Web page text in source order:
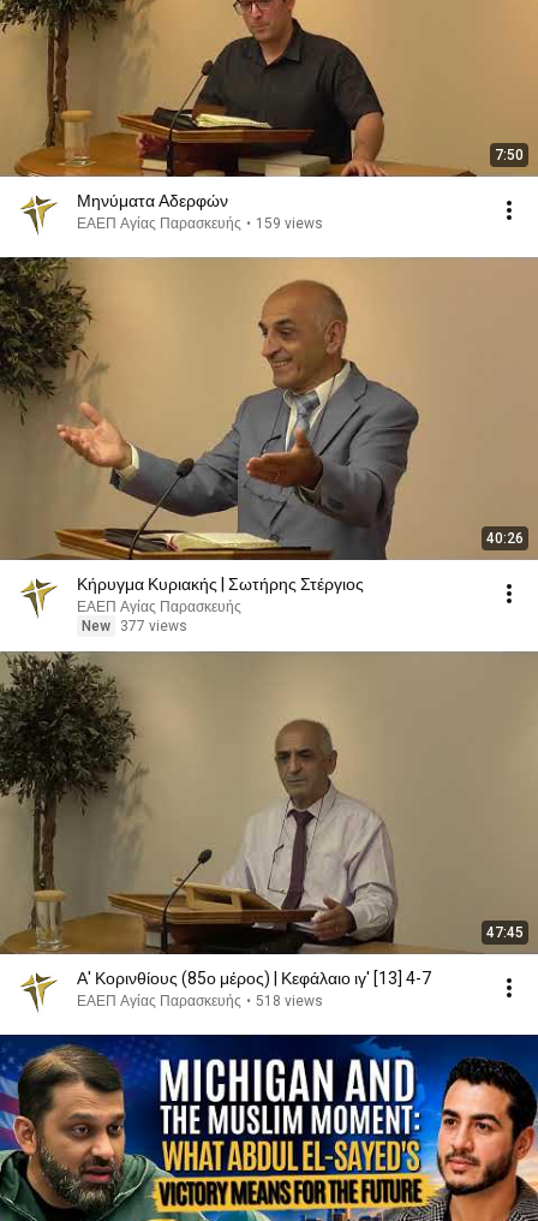
7:50
Μηνύματα Αδερφών
ΕΑΕΠ Αγίας Παρασκευής • 159 views
40:26
Κήρυγμα Κυριακής | Σωτήρης Στέργιος
ΕΑΕΠ Αγίας Παρασκευής
New
377 views
47:45
Α' Κορινθίους (85ο μέρος) | Κεφάλαιο ιγ' [13] 4-7
ΕΑΕΠ Αγίας Παρασκευής • 518 views